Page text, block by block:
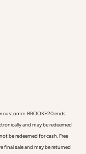
customer. BROOKE20 ends
and may be redeemed
be redeemed for cash. Free
final sale and may be returned